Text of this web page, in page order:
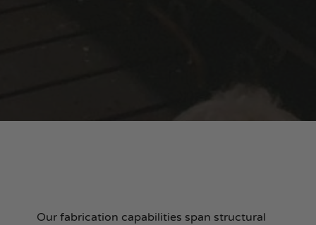
Our fabrication capabilities span structural